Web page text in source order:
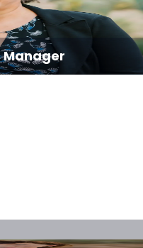
Manager